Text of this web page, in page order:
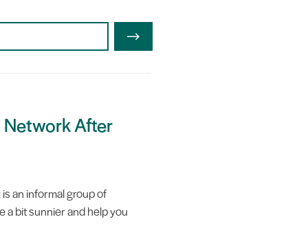
Network After
an informal group of
a bit sunnier and help you